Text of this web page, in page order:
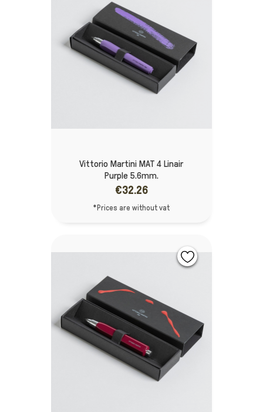
Vittorio Martini MAT 4 Linair
Purple 5.6mm.
€32.26
*Prices are without vat